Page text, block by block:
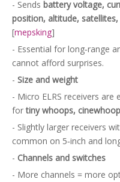
- Sends battery voltage,
position, altitude,
[mepsking]
- Essential for long‑range
cannot afford surprises.
- Size and weight
- Micro ELRS receivers
fortiny whoops,
- Slightly larger receivers
common on 5‑inch and
- Channels and switches
- More channels = more